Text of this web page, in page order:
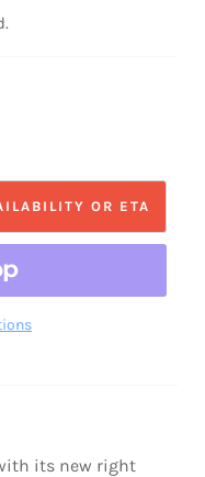
OR ETA
its new right